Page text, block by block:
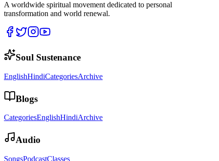
A worldwide spiritual movement dedicated to personal
transformation and world renewal.
Soul Sustenance
EnglishHindiCategoriesArchive
Blogs
CategoriesEnglishHindiArchive
Audio
SongsPodcastClasses